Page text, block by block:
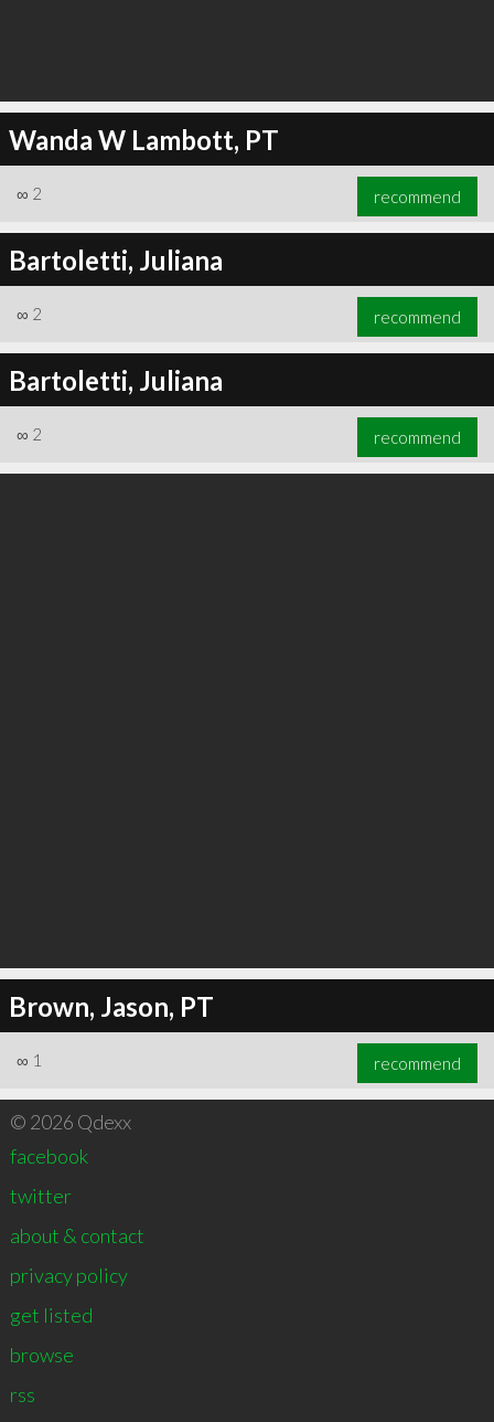
Wanda W Lambott, PT
∞ 2 recommend
Bartoletti, Juliana
∞ 2 recommend
Bartoletti, Juliana
∞ 2 recommend
Brown, Jason, PT
∞ 1 recommend
© 2026 Qdexx
facebook
twitter
about & contact
privacy policy
get listed
browse
rss